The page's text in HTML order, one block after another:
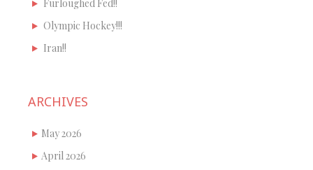
Furloughed Fed!!
Olympic Hockey!!!
Iran!!
ARCHIVES
May 2026
April 2026